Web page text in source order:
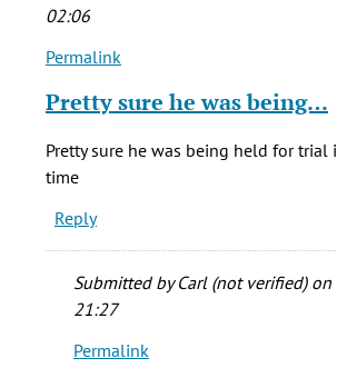
02:06
In
to
1977
had
an
hour
Permalink
Pretty sure he was being…
Pretty sure he was being held for trial
time
Reply
Submitted byCarl (not verified)on
21:27
In
Permalink